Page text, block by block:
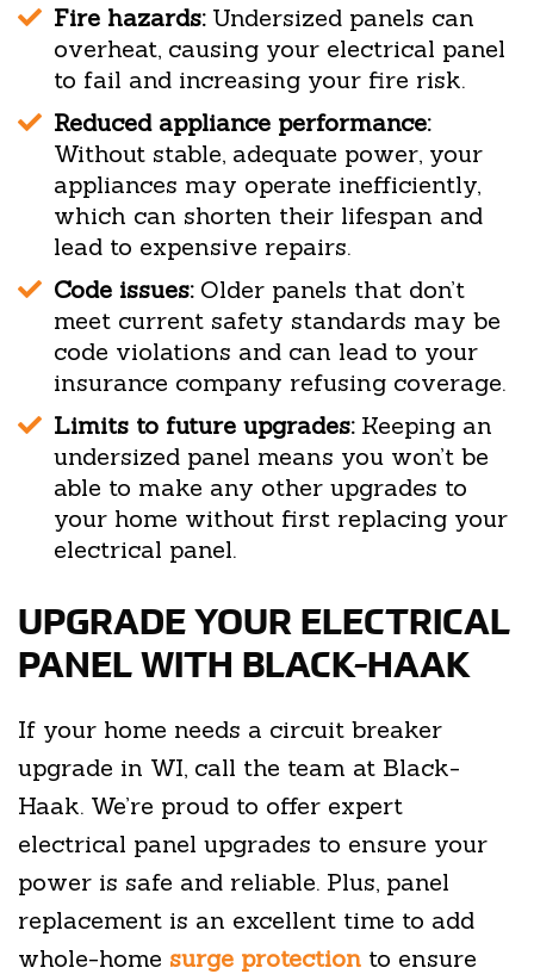
Fire hazards:Undersized panels can
overheat, causing your electrical panel
to fail and increasing your fire risk.
Reduced appliance performance:
Without stable, adequate power, your
appliances may operate inefficiently,
which can shorten their lifespan and
lead to expensive repairs.
Code issues: Older panels that don’t
meet current safety standards may be
code violations and can lead to your
insurance company refusing coverage.
Limits to future upgrades: Keeping an
undersized panel means you won’t be
able to make any other upgrades to
your home without first replacing your
electrical panel.
UPGRADE YOUR ELECTRICAL
PANEL WITH BLACK-HAAK
If your home needs a circuit breaker
upgrade in WI, call the team at Black-
Haak. We’re proud to offer expert
electrical panel upgrades to ensure your
power is safe and reliable. Plus, panel
replacement is an excellent time to add
whole-home surge protection to ensure